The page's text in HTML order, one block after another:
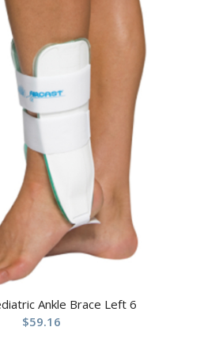
Ankle Brace Left 6
$59.16